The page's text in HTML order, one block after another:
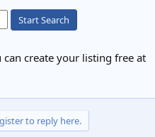
Start Search
create your listing free at
to reply here.